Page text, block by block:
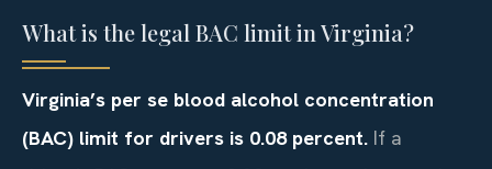
What is the legal BAC limit in Virginia?
Virginia’s per se blood alcohol concentration
(BAC) limit for drivers is 0.08 percent. If a